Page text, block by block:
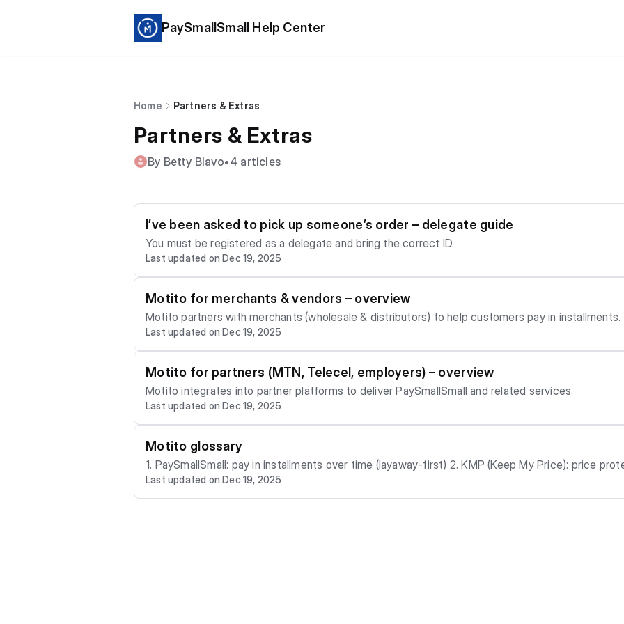
PaySmallSmall Help Center
Home Partners & Extras
Partners & Extras
By Betty Blavo•4 articles
I’ve been asked to pick up someone’s order – delegate guide
You must be registered as a delegate and bring the correct ID.
Last updated on Dec 19, 2025
Motito for merchants & vendors – overview
Motito partners with merchants (wholesale & distributors) to help customers pay in installments.
Last updated on Dec 19, 2025
Motito for partners (MTN, Telecel, employers) – overview
Motito integrates into partner platforms to deliver PaySmallSmall and related services.
Last updated on Dec 19, 2025
Motito glossary
1. PaySmallSmall: pay in installments over time (layaway‑first) 2. KMP (Keep My Price): price protection that secures today’s price
3. Pay4Me: friends/family contributions to your plan 4. RepScore: your payment reputation on Motito 5. Early Pickup (PSS Credit):
collect item before paying 100% if eligible 6. Store Credit: balance you can use for future
Last updated on Dec 19, 2025